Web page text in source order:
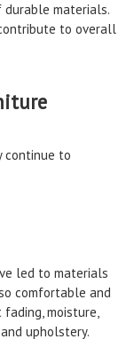
materials.
to overall
continue to
led to materials
comfortable and
moisture,
upholstery.